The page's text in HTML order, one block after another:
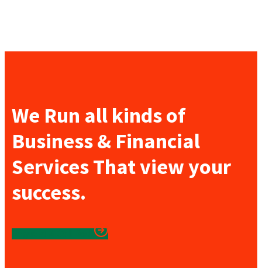
We Run all kinds of
Business & Financial
Services That view your
success.